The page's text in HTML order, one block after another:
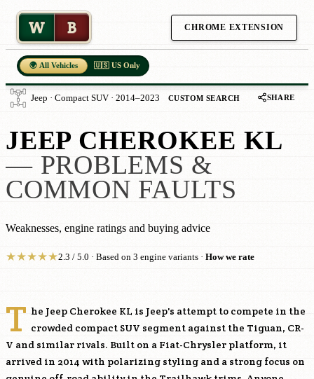
W B CHROME EXTENSION
🌍 All Vehicles 🇺🇸 US Only
Jeep · Compact SUV · 2014–2023 CUSTOM SEARCH SHARE
JEEP CHEROKEE KL
— PROBLEMS &
COMMON FAULTS
Weaknesses, engine ratings and buying advice
★★★★★2.3 / 5.0 · Based on 3 engine variants · How we rate
T he Jeep Cherokee KL is Jeep's attempt to compete in the
crowded compact SUV segment against the Tiguan, CR-
V and similar rivals. Built on a Fiat-Chrysler platform, it
arrived in 2014 with polarizing styling and a strong focus on